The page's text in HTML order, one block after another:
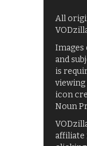
All
Images
and
is
icon
Noun
affiliate